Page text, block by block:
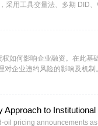
采用工具变量法、多期 DID、
呈现清晰的四阶段演化特征
为最优黄金区间。第二
约束分析框架，为理解中国
如何影响企业融资。在此基
对企业违约风险的影响及机制
占，推动信贷资源从融资平
险。对于非国有控股、融资约
稳定的实体融资环境提供了政
Approach to Institutional
oil pricing announcements as